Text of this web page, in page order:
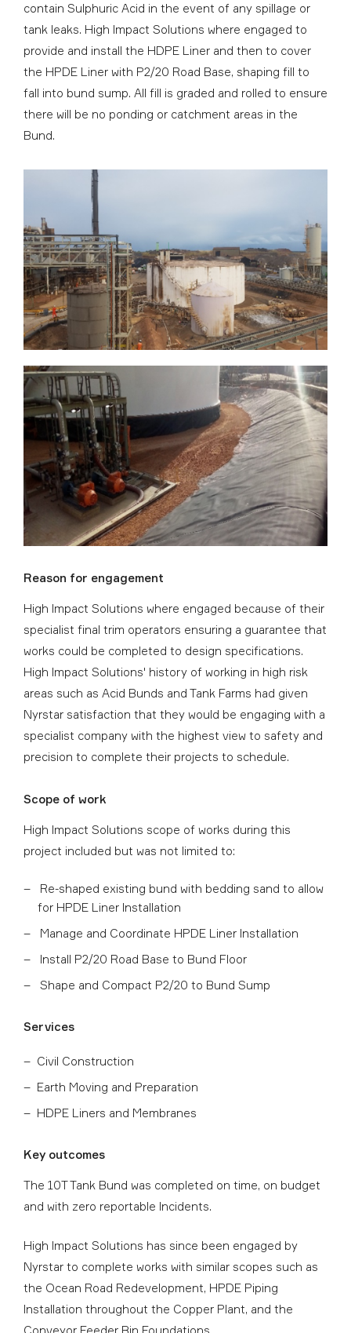
contain Sulphuric Acid in the event of any spillage or
tank leaks. High Impact Solutions where engaged to
provide and install the HDPE Liner and then to cover
the HPDE Liner with P2/20 Road Base, shaping fill to
fall into bund sump. All fill is graded and rolled to ensure
there will be no ponding or catchment areas in the
Bund.
Reason for engagement
High Impact Solutions where engaged because of their
specialist final trim operators ensuring a guarantee that
works could be completed to design specifications.
High Impact Solutions' history of working in high risk
areas such as Acid Bunds and Tank Farms had given
Nyrstar satisfaction that they would be engaging with a
specialist company with the highest view to safety and
precision to complete their projects to schedule.
Scope of work
High Impact Solutions scope of works during this
project included but was not limited to:
Re-shaped existing bund with bedding sand to allow
for HPDE Liner Installation
Manage and Coordinate HPDE Liner Installation
Install P2/20 Road Base to Bund Floor
Shape and Compact P2/20 to Bund Sump
Services
Civil Construction
Earth Moving and Preparation
HDPE Liners and Membranes
Key outcomes
The 10T Tank Bund was completed on time, on budget
and with zero reportable Incidents.
High Impact Solutions has since been engaged by
Nyrstar to complete works with similar scopes such as
the Ocean Road Redevelopment, HPDE Piping
Installation throughout the Copper Plant, and the